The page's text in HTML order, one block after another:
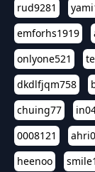
rud9281
emforhs1919
onlyone521
dkdlfjqm758
chuing77
0008121
heenoo